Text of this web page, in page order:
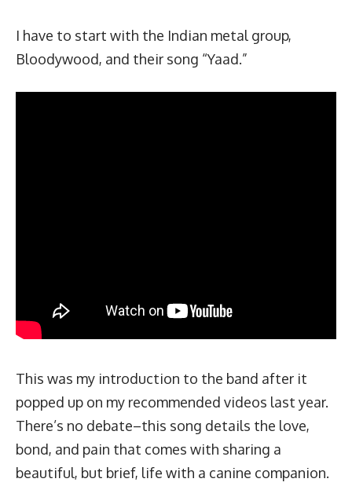
I have to start with the Indian metal group,
Bloodywood, and their song “Yaad.”
This was my introduction to the band after it
popped up on my recommended videos last year.
There’s no debate–this song details the love,
bond, and pain that comes with sharing a
beautiful, but brief, life with a canine companion.